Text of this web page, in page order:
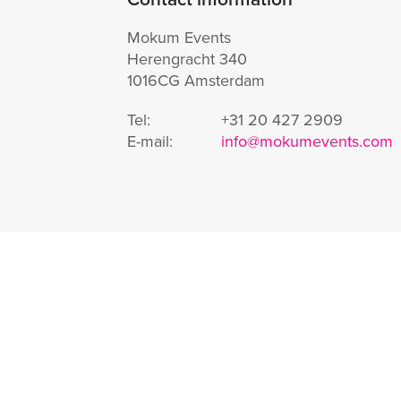
Mokum Events
Herengracht 340
1016CG Amsterdam
Tel:
+31 20 427 2909
E-mail:
info@mokumevents.com